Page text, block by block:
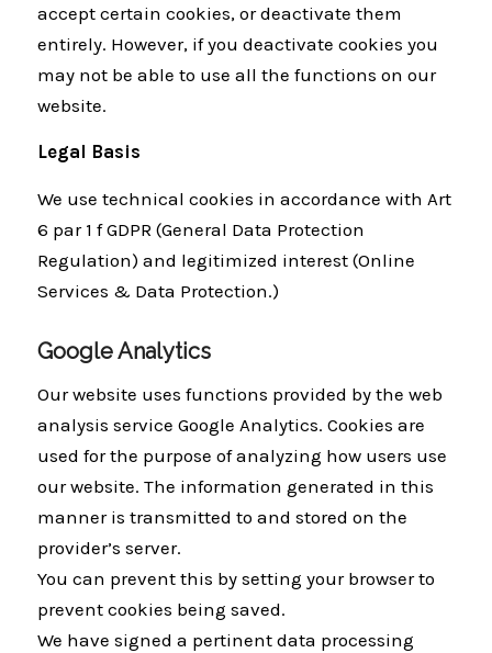
accept certain cookies, or deactivate them
entirely. However, if you deactivate cookies you
may not be able to use all the functions on our
website.
Legal Basis
We use technical cookies in accordance with Art
6 par 1 f GDPR (General Data Protection
Regulation) and legitimized interest (Online
Services & Data Protection.)
Google Analytics
Our website uses functions provided by the web
analysis service Google Analytics. Cookies are
used for the purpose of analyzing how users use
our website. The information generated in this
manner is transmitted to and stored on the
provider’s server.
You can prevent this by setting your browser to
prevent cookies being saved.
We have signed a pertinent data processing